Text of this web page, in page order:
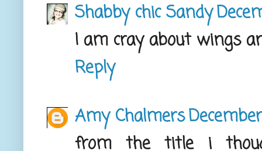
Shabby chic Sandy
I am cray about wings
Reply
Amy Chalmers
from the title i